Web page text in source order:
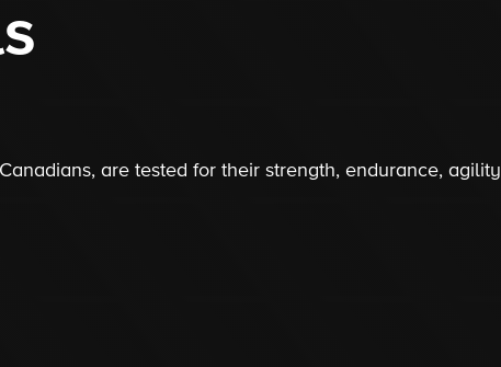
are tested for their strength, endurance, agility